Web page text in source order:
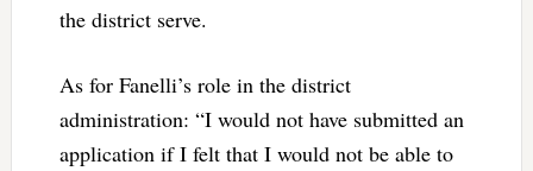
the district serve.
As for Fanelli’s role in the district
administration: “I would not have submitted an
application if I felt that I would not be able to